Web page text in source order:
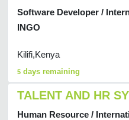
Software Developer /
INGO
Kilifi,Kenya
5 days remaining
TALENT AND HR
Human Resource /